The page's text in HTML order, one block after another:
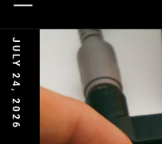
JULY 24, 2026